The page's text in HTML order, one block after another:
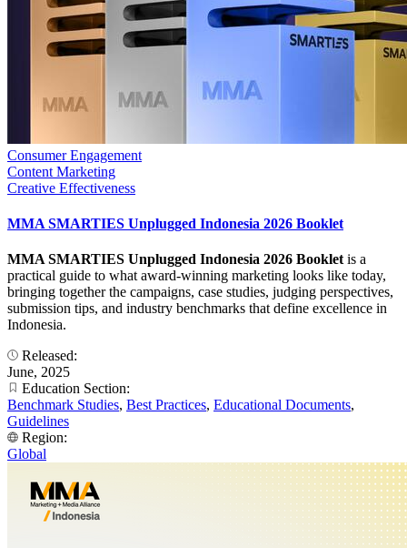
Consumer Engagement
Content Marketing
Creative Effectiveness
MMA SMARTIES Unplugged Indonesia 2026 Booklet
MMA SMARTIES Unplugged Indonesia 2026 Bookletis a
practical guide to what award-winning marketing looks like today,
bringing together the campaigns, case studies, judging perspectives,
submission tips, and industry benchmarks that define excellence in
Indonesia.
Released:
June, 2025
Education Section:
Benchmark Studies, Best Practices, Educational Documents,
Guidelines
Region:
Global